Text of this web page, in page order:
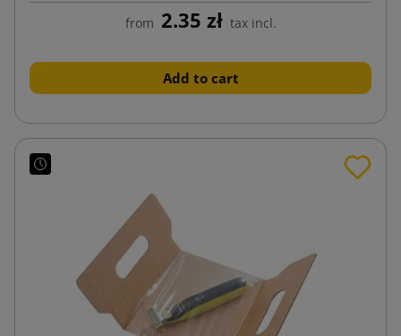
from 2.35 zł tax incl.
Add to cart